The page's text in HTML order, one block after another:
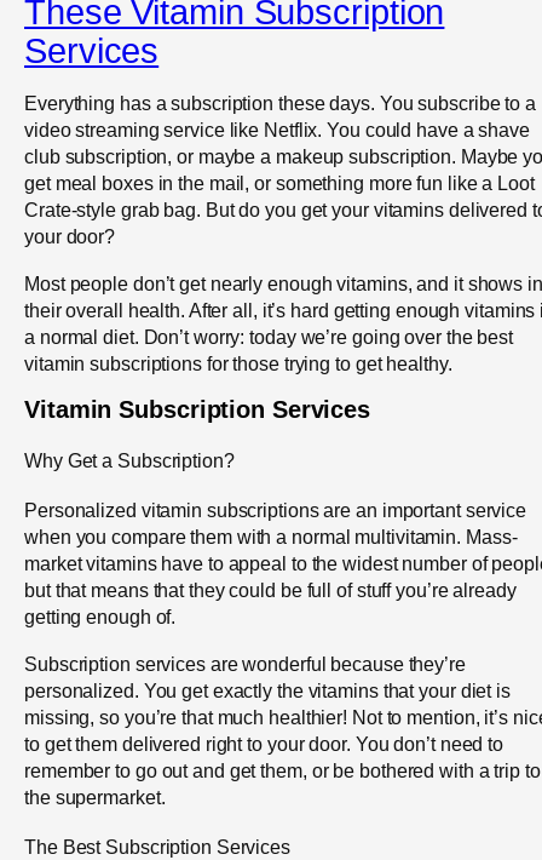
These Vitamin Subscription
Services
Everything has a subscription these days. You subscribe to a
video streaming service like Netflix. You could have a shave
club subscription, or maybe a makeup subscription. Maybe
get meal boxes in the mail, or something more fun like a Loot
Crate-style grab bag. But do you get your vitamins delivered
your door?
Most people don’t get nearly enough vitamins, and it shows in
their overall health. After all, it’s hard getting enough vitamins
a normal diet. Don’t worry: today we’re going over the best
vitamin subscriptions for those trying to get healthy.
Vitamin Subscription Services
Why Get a Subscription?
Personalized vitamin subscriptions are an important service
when you compare them with a normal multivitamin. Mass-
market vitamins have to appeal to the widest number of
but that means that they could be full of stuff you’re already
getting enough of.
Subscription services are wonderful because they’re
personalized. You get exactly the vitamins that your diet is
missing, so you’re that much healthier! Not to mention, it’s
to get them delivered right to your door. You don’t need to
remember to go out and get them, or be bothered with a trip to
the supermarket.
The Best Subscription Services